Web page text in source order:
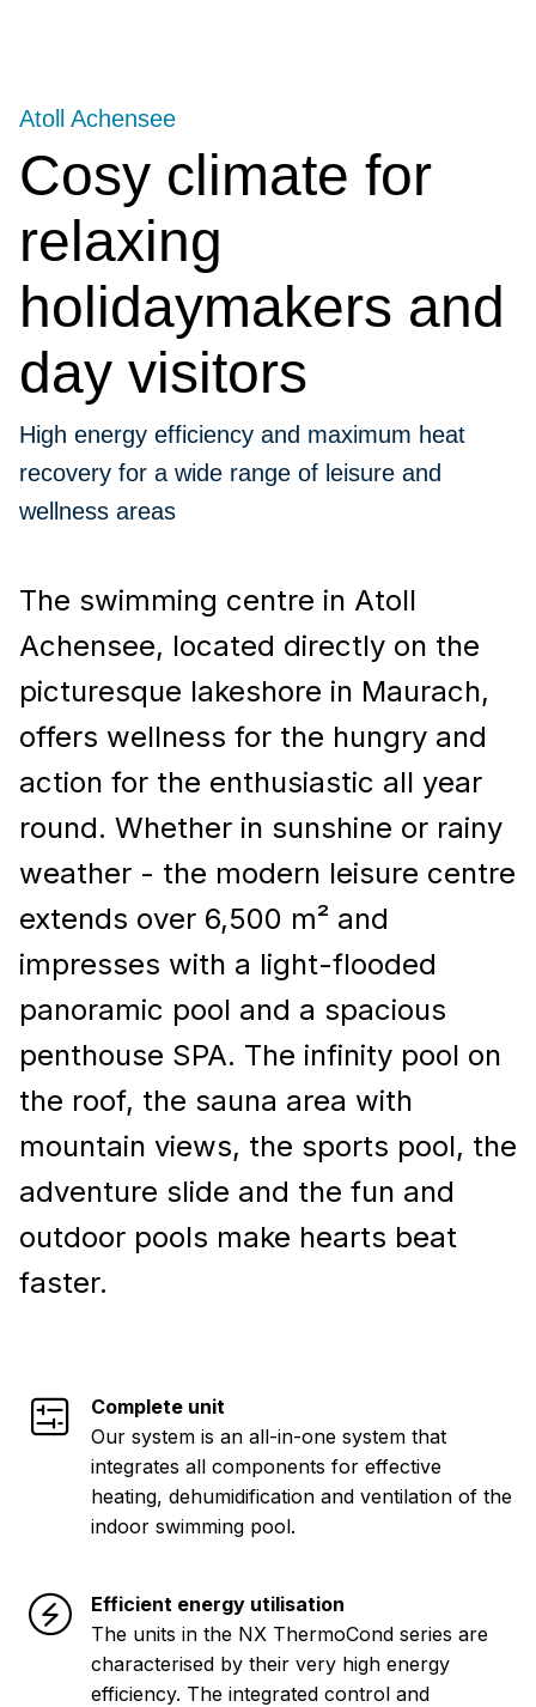
Cosy climate for
relaxing
holidaymakers and
day visitors
High energy efficiency and maximum heat
recovery for a wide range of leisure and
wellness areas
Atoll Achensee
The swimming centre in Atoll
Achensee, located directly on the
picturesque lakeshore in Maurach,
offers wellness for the hungry and
action for the enthusiastic all year
round. Whether in sunshine or rainy
weather - the modern leisure centre
extends over 6,500 m² and
impresses with a light-flooded
panoramic pool and a spacious
penthouse SPA. The infinity pool on
the roof, the sauna area with
mountain views, the sports pool, the
adventure slide and the fun and
outdoor pools make hearts beat
faster.
Complete unit
Our system is an all-in-one system that
integrates all components for effective
heating, dehumidification and ventilation of the
indoor swimming pool.
Efficient energy utilisation
The units in the NX ThermoCond series are
characterised by their very high energy
efficiency. The integrated control and